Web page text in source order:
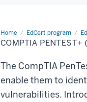
Home EdCert program
CompTIA
PenTEST+
COMPTIA
The CompTIA
enable them to
vulnerabilities.